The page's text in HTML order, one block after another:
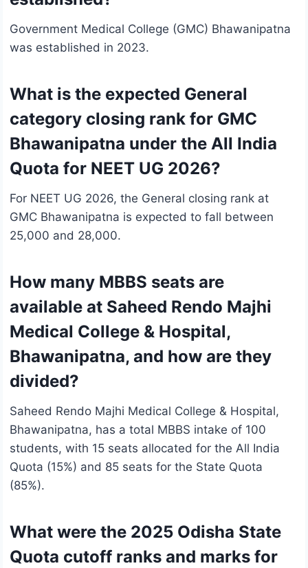
Government Medical College (GMC) Bhawanipatna
was established in 2023.
What is the expected General
category closing rank for GMC
Bhawanipatna under the All India
Quota for NEET UG 2026?
For NEET UG 2026, the General closing rank at
GMC Bhawanipatna is expected to fall between
25,000 and 28,000.
How many MBBS seats are
available at Saheed Rendo Majhi
Medical College & Hospital,
Bhawanipatna, and how are they
divided?
Saheed Rendo Majhi Medical College & Hospital,
Bhawanipatna, has a total MBBS intake of 100
students, with 15 seats allocated for the All India
Quota (15%) and 85 seats for the State Quota
(85%).
What were the 2025 Odisha State
Quota cutoff ranks and marks for